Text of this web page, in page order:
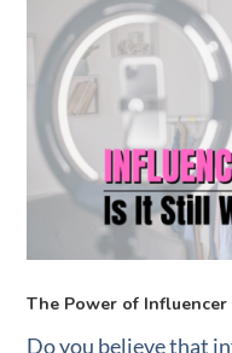
The Power of
Do you believe that